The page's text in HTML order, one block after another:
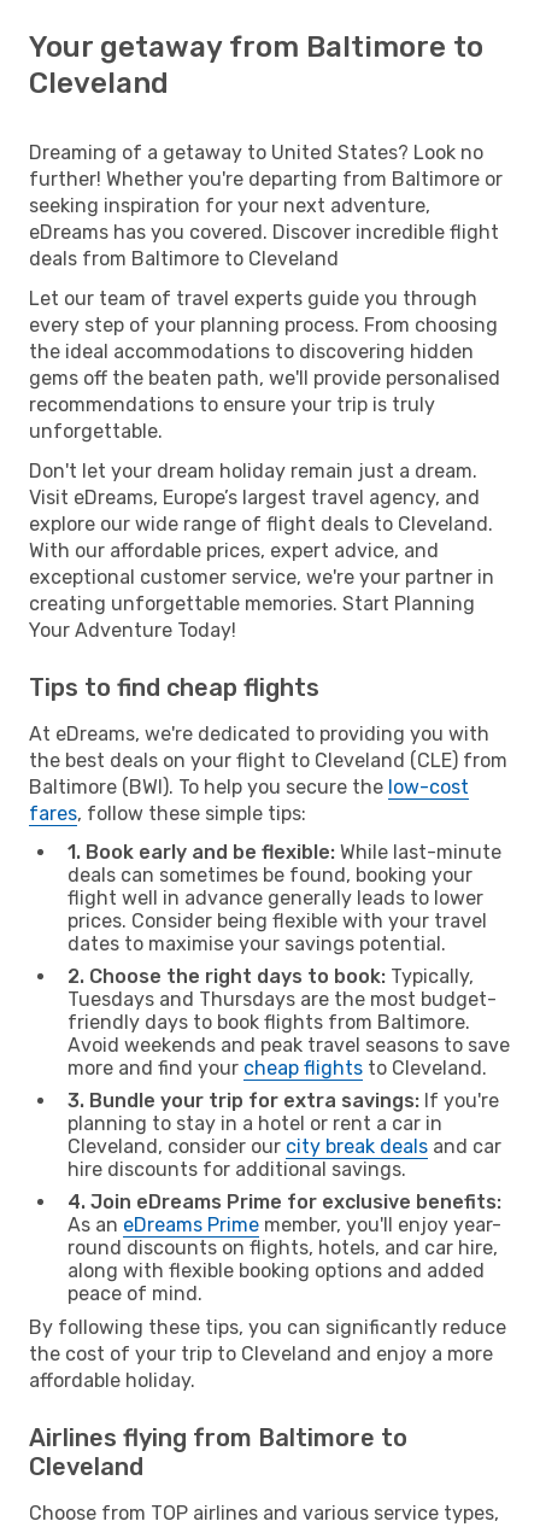
Your getaway from Baltimore to
Cleveland
Dreaming of a getaway to United States? Look no
further! Whether you're departing from Baltimore or
seeking inspiration for your next adventure,
eDreams has you covered. Discover incredible flight
deals from Baltimore to Cleveland
Let our team of travel experts guide you through
every step of your planning process. From choosing
the ideal accommodations to discovering hidden
gems off the beaten path, we'll provide personalised
recommendations to ensure your trip is truly
unforgettable.
Don't let your dream holiday remain just a dream.
Visit eDreams, Europe’s largest travel agency, and
explore our wide range of flight deals to Cleveland.
With our affordable prices, expert advice, and
exceptional customer service, we're your partner in
creating unforgettable memories. Start Planning
Your Adventure Today!
Tips to find cheap flights
At eDreams, we're dedicated to providing you with
the best deals on your flight to Cleveland (CLE) from
Baltimore (BWI). To help you secure the low-cost
fares, follow these simple tips:
1. Book early and be flexible: While last-minute
deals can sometimes be found, booking your
flight well in advance generally leads to lower
prices. Consider being flexible with your travel
dates to maximise your savings potential.
2. Choose the right days to book: Typically,
Tuesdays and Thursdays are the most budget-
friendly days to book flights from Baltimore.
Avoid weekends and peak travel seasons to save
more and find your cheap flights to Cleveland.
3. Bundle your trip for extra savings: If you're
planning to stay in a hotel or rent a car in
Cleveland, consider our city break deals and car
hire discounts for additional savings.
4. Join eDreams Prime for exclusive benefits:
As an eDreams Prime member, you'll enjoy year-
round discounts on flights, hotels, and car hire,
along with flexible booking options and added
peace of mind.
By following these tips, you can significantly reduce
the cost of your trip to Cleveland and enjoy a more
affordable holiday.
Airlines flying from Baltimore to
Cleveland
Choose from TOP airlines and various service types,